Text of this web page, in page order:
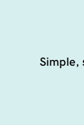
Simple,